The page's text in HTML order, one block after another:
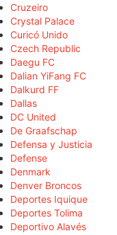
Cruzeiro
Crystal Palace
Curicó Unido
Czech Republic
Daegu FC
Dalian YiFang FC
Dalkurd FF
Dallas
DC United
De Graafschap
Defensa y Justicia
Defense
Denmark
Denver Broncos
Deportes Iquique
Deportes Tolima
Deportivo Alavés